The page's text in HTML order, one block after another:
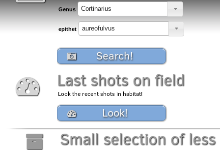
Genus
epithet
Search!
Last shots on field
Look the recent shots in habitat!
Look!
Small selection of